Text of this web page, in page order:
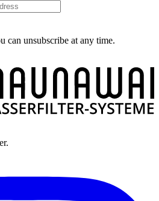
can unsubscribe at any time.